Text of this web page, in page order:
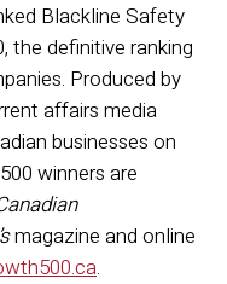
Blackline Safety
the definitive ranking
Produced by
affairs media
businesses on
winners are
magazine and online
.